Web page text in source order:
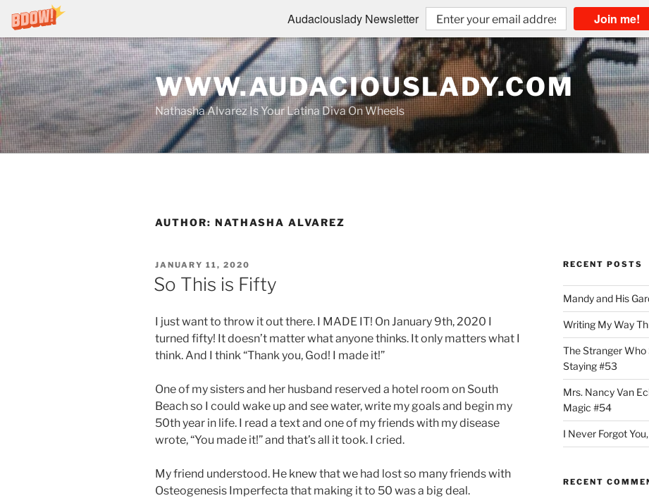
Audaciouslady Newsletter Join me!
Skip
to
content
WWW.AUDACIOUSLADY.COM
Nathasha Alvarez Is Your Latina Diva On Wheels
AUTHOR: NATHASHA ALVAREZ
POSTED
ON
JANUARY 11, 2020
So This is Fifty
I just want to throw it out there. I MADE IT! On January 9th, 2020 I
turned fifty! It doesn’t matter what anyone thinks. It only matters what I
think. And I think “Thank you, God! I made it!”
One of my sisters and her husband reserved a hotel room on South
Beach so I could wake up and see water, write my goals and begin my
50th year in life. I read a text and one of my friends with my disease
wrote, “You made it!” and that’s all it took. I cried.
My friend understood. He knew that we had lost so many friends with
Osteogenesis Imperfecta that making it to 50 was a big deal.
RECENT POSTS
Mandy and His
Writing My Way
The Stranger
Staying #53
Mrs. Nancy Van
Magic #54
I Never Forgot
RECENT